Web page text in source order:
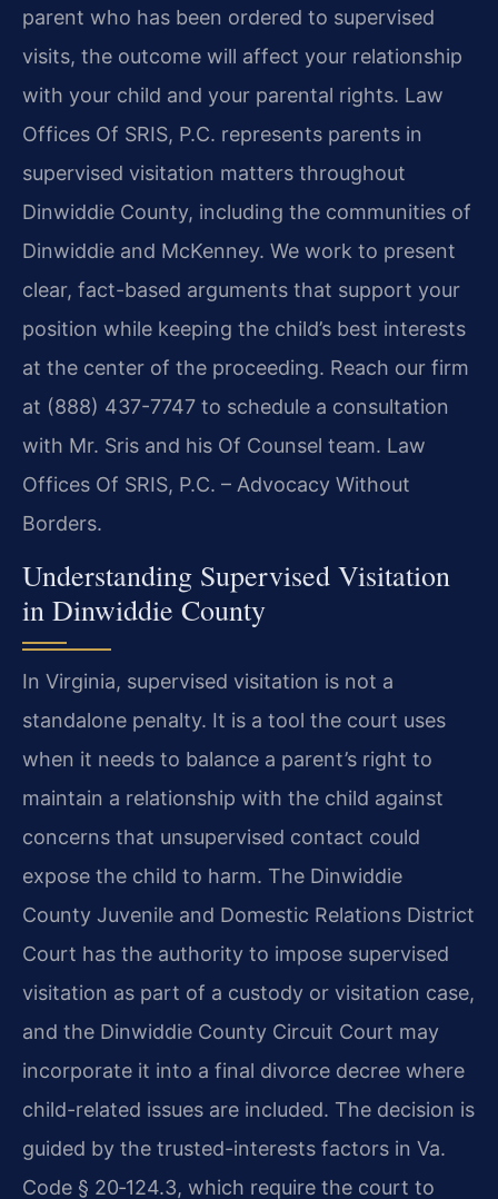
parent who has been ordered to supervised
visits, the outcome will affect your relationship
with your child and your parental rights. Law
Offices Of SRIS, P.C. represents parents in
supervised visitation matters throughout
Dinwiddie County, including the communities of
Dinwiddie and McKenney. We work to present
clear, fact-based arguments that support your
position while keeping the child’s best interests
at the center of the proceeding. Reach our firm
at (888) 437-7747 to schedule a consultation
with Mr. Sris and his Of Counsel team. Law
Offices Of SRIS, P.C. – Advocacy Without
Borders.
Understanding Supervised Visitation
in Dinwiddie County
In Virginia, supervised visitation is not a
standalone penalty. It is a tool the court uses
when it needs to balance a parent’s right to
maintain a relationship with the child against
concerns that unsupervised contact could
expose the child to harm. The Dinwiddie
County Juvenile and Domestic Relations District
Court has the authority to impose supervised
visitation as part of a custody or visitation case,
and the Dinwiddie County Circuit Court may
incorporate it into a final divorce decree where
child-related issues are included. The decision is
guided by the trusted-interests factors in Va.
Code § 20‑124.3, which require the court to